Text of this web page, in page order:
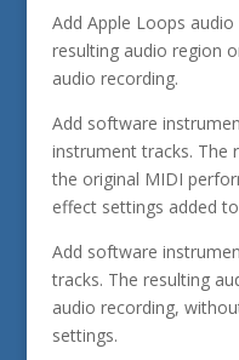
Add Apple Loops
resulting audio region
audio recording.
Add software
instrument tracks. The
the original MIDI
effect settings added
Add software
tracks. The resulting
audio recording,
settings.